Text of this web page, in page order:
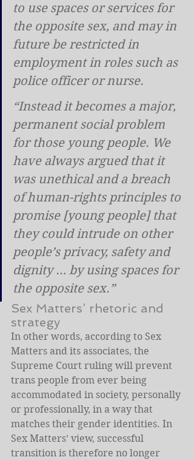
to use spaces or services for
the opposite sex, and may in
future be restricted in
employment in roles such as
police officer or nurse.
“Instead it becomes a major,
permanent social problem
for those young people. We
have always argued that it
was unethical and a breach
of human-rights principles to
promise [young people] that
they could intrude on other
people’s privacy, safety and
dignity … by using spaces for
the opposite sex.”
Sex Matters’ rhetoric and
strategy
In other words, according to Sex
Matters and its associates, the
Supreme Court ruling will prevent
trans people from ever being
accommodated in society, personally
or professionally, in a way that
matches their gender identities. In
Sex Matters’ view, successful
transition is therefore no longer